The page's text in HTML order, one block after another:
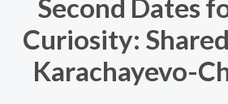
Second Dates
Curiosity:
Karachayevo-